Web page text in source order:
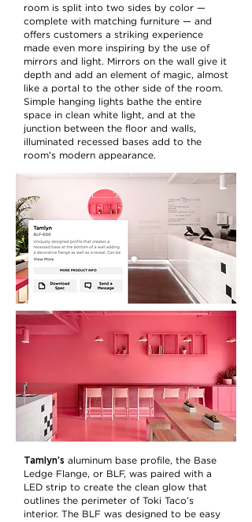
room is split into two sides by color —
complete with matching furniture — and
offers customers a striking experience
made even more inspiring by the use of
mirrors and light. Mirrors on the wall give it
depth and add an element of magic, almost
like a portal to the other side of the room.
Simple hanging lights bathe the entire
space in clean white light, and at the
junction between the floor and walls,
illuminated recessed bases add to the
room’s modern appearance.
Tamlyn’s aluminum base profile, the Base
Ledge Flange, or BLF, was paired with a
LED strip to create the clean glow that
outlines the perimeter of Toki Taco’s
interior. The BLF was designed to be easy